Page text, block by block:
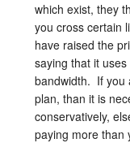
which exist, they
you cross certain
have raised the
saying that it
bandwidth. If you
plan, than it is
conservatively,
paying more than